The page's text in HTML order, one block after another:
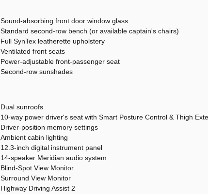
Sound-absorbing front door window glass
Standard second-row bench (or available captain's chairs)
Full SynTex leatherette upholstery
Ventilated front seats
Power-adjustable front-passenger seat
Second-row sunshades
Dual sunroofs
10-way power driver's seat with Smart Posture Control & Thigh
Driver-position memory settings
Ambient cabin lighting
12.3-inch digital instrument panel
14-speaker Meridian audio system
Blind-Spot View Monitor
Surround View Monitor
Highway Driving Assist 2